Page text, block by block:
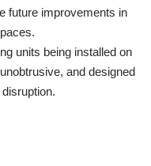
future improvements in
units being installed on
and designed